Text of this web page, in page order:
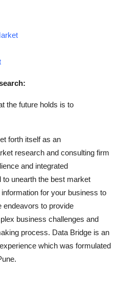
the future holds is to
forth itself as an
research and consulting firm
and integrated
unearth the best market
for your business to
endeavors to provide
business challenges and
process. Data Bridge is an
which was formulated